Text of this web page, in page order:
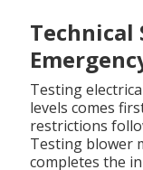
Technical
Testing
levels comes
restrictions
Testing blower
completes the